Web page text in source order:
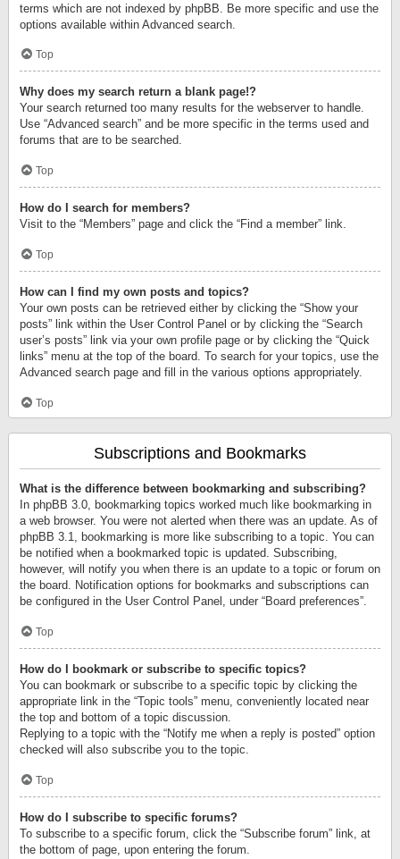
terms which are not indexed by phpBB. Be more specific and use the
options available within Advanced search.
Top
Why does my search return a blank page!?
Your search returned too many results for the webserver to handle.
Use “Advanced search” and be more specific in the terms used and
forums that are to be searched.
Top
How do I search for members?
Visit to the “Members” page and click the “Find a member” link.
Top
How can I find my own posts and topics?
Your own posts can be retrieved either by clicking the “Show your
posts” link within the User Control Panel or by clicking the “Search
user’s posts” link via your own profile page or by clicking the “Quick
links” menu at the top of the board. To search for your topics, use the
Advanced search page and fill in the various options appropriately.
Top
Subscriptions and Bookmarks
What is the difference between bookmarking and subscribing?
In phpBB 3.0, bookmarking topics worked much like bookmarking in
a web browser. You were not alerted when there was an update. As of
phpBB 3.1, bookmarking is more like subscribing to a topic. You can
be notified when a bookmarked topic is updated. Subscribing,
however, will notify you when there is an update to a topic or forum on
the board. Notification options for bookmarks and subscriptions can
be configured in the User Control Panel, under “Board preferences”.
Top
How do I bookmark or subscribe to specific topics?
You can bookmark or subscribe to a specific topic by clicking the
appropriate link in the “Topic tools” menu, conveniently located near
the top and bottom of a topic discussion.
Replying to a topic with the “Notify me when a reply is posted” option
checked will also subscribe you to the topic.
Top
How do I subscribe to specific forums?
To subscribe to a specific forum, click the “Subscribe forum” link, at
the bottom of page, upon entering the forum.